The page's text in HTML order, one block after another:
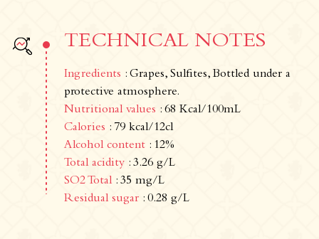
Newsletter
TECHNICAL NOTES
Ingredients : Grapes, Sulfites, Bottled under a
protective atmosphere.
Nutritional values : 68 Kcal/100mL
Calories : 79 kcal/12cl
Alcohol content : 12%
Total acidity : 3.26 g/L
SO2 Total : 35 mg/L
Residual sugar : 0.28 g/L